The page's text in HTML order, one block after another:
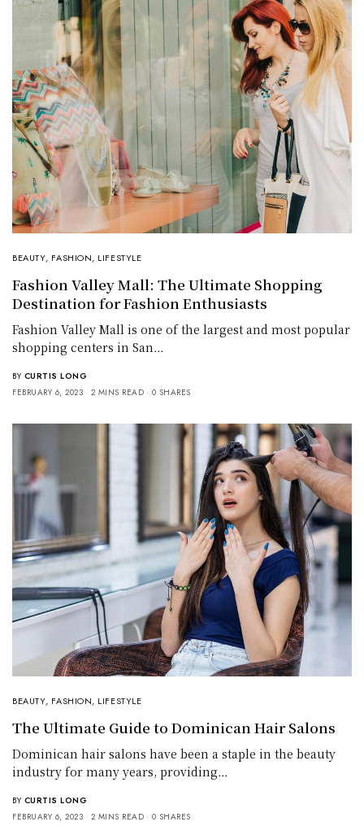
BEAUTY, FASHION, LIFESTYLE
Fashion Valley Mall: The Ultimate Shopping
Destination for Fashion Enthusiasts
Fashion Valley Mall is one of the largest and most popular
shopping centers in San…
BY CURTIS LONG
FEBRUARY 6, 2023
2 MINS READ 0 SHARES
BEAUTY, FASHION, LIFESTYLE
The Ultimate Guide to Dominican Hair Salons
Dominican hair salons have been a staple in the beauty
industry for many years, providing…
BY CURTIS LONG
FEBRUARY 6, 2023
2 MINS READ 0 SHARES